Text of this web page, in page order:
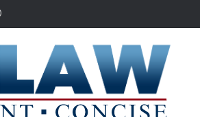
Log In